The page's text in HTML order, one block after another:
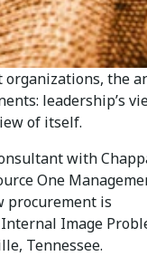
organizations, the
leadership’s
of itself.
with
One
procurement is
Image
Tennessee.